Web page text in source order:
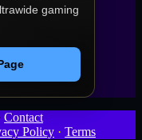
gaming
Contact
Policy · Terms